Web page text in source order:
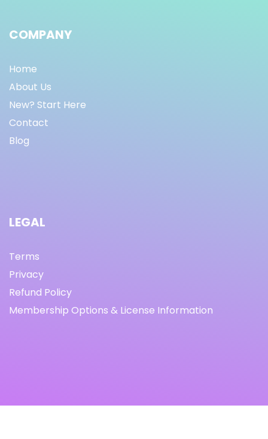
COMPANY
Home
About Us
New? Start Here
Contact
Blog
LEGAL
Terms
Privacy
Refund Policy
Membership Options & License Information